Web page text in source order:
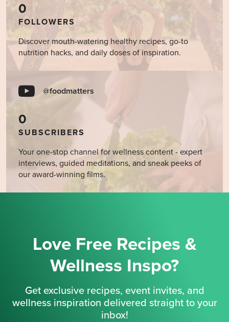
0
FOLLOWERS
Discover mouth-watering healthy recipes, go-to
nutrition hacks, and daily doses of inspiration.
@foodmatters
0
SUBSCRIBERS
Your one-stop channel for wellness content - expert
interviews, guided meditations, and sneak peeks of
our award-winning films.
Love Free Recipes &
Wellness Inspo?
Get exclusive recipes, event invites, and
wellness inspiration delivered straight to your
inbox!